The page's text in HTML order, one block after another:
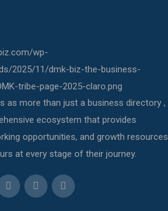
as more than just a business directory ,
ecosystem that provides
opportunities, and growth resources
at every stage of their journey.